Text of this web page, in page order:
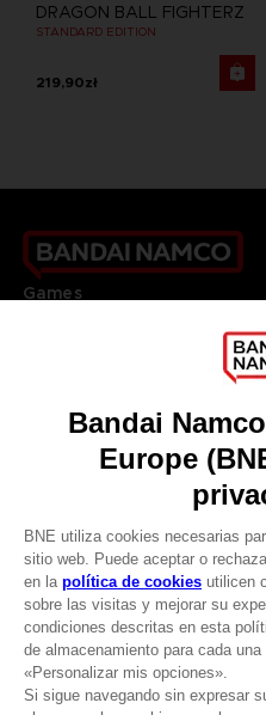
DRAGON BALL FIGHTERZ
STANDARD EDITION
219,90zł
Games
DO YOU HAVE A
Our support
REGISTER A GAME
LANGUAGES
ESPAÑOL
Terms of sales Global-e
Privacy policy Global-e
Legal documentation